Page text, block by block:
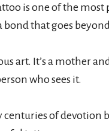
is one of the
bond that goes
art. It’s a mother
who sees it.
centuries of